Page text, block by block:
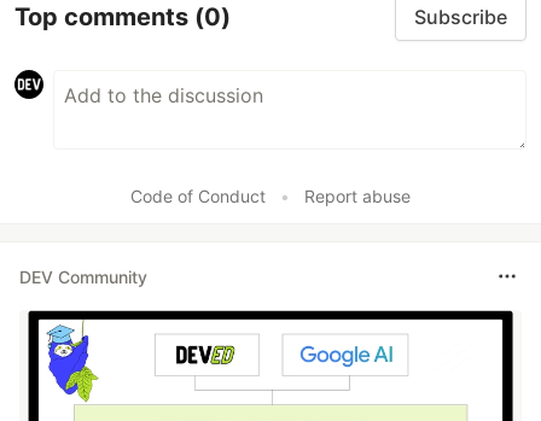
Top comments (0) Subscribe
Code of Conduct • Report abuse
DEV Community